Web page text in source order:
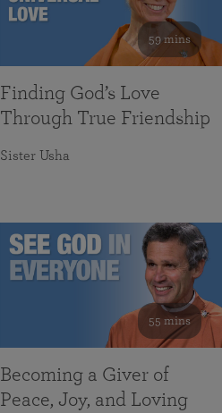
59 mins
Finding God’s Love
Through True Friendship
Sister Usha
55 mins
Becoming a Giver of
Peace, Joy, and Loving